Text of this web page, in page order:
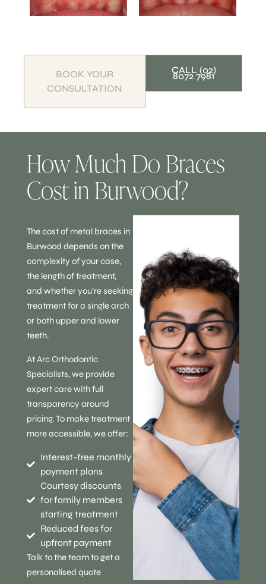
BOOK YOUR
CONSULTATION
CALL (02)
8072 7981
How Much Do Braces
Cost in Burwood?
The cost of metal braces in
Burwood depends on the
complexity of your case,
the length of treatment,
and whether you’re seeking
treatment for a single arch
or both upper and lower
teeth.
At Arc Orthodontic
Specialists, we provide
expert care with full
transparency around
pricing. To make treatment
more accessible, we offer:
Interest-free monthly
payment plans
Courtesy discounts
for family members
starting treatment
Reduced fees for
upfront payment
Talk to the team to get a
personalised quote